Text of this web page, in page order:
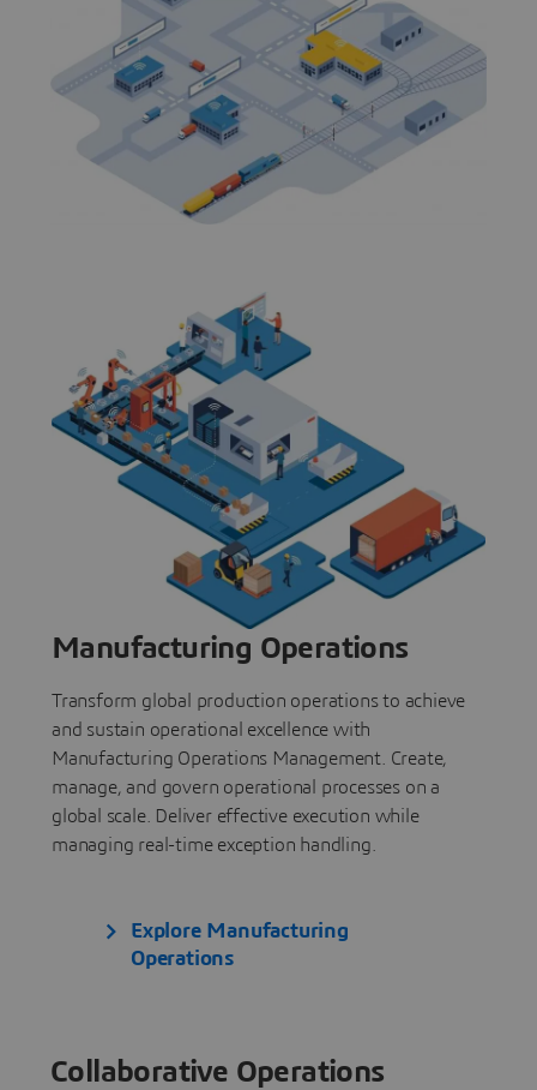
Manufacturing Operations
Transform global production operations to achieve
and sustain operational excellence with
Manufacturing Operations Management. Create,
manage, and govern operational processes on a
global scale. Deliver effective execution while
managing real-time exception handling.
Explore Manufacturing
Operations
Collaborative Operations